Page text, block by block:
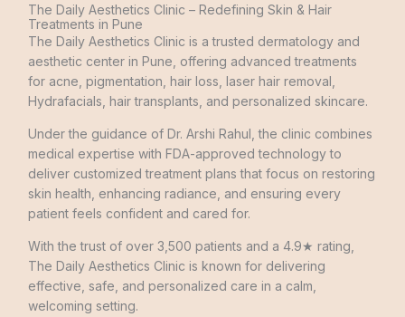
The Daily Aesthetics Clinic – Redefining Skin & Hair
Treatments in Pune
The Daily Aesthetics Clinic is a trusted dermatology and
aesthetic center in Pune, offering advanced treatments
for acne, pigmentation, hair loss, laser hair removal,
Hydrafacials, hair transplants, and personalized skincare.
Under the guidance of Dr. Arshi Rahul, the clinic combines
medical expertise with FDA-approved technology to
deliver customized treatment plans that focus on restoring
skin health, enhancing radiance, and ensuring every
patient feels confident and cared for.
With the trust of over 3,500 patients and a 4.9★ rating,
The Daily Aesthetics Clinic is known for delivering
effective, safe, and personalized care in a calm,
welcoming setting.